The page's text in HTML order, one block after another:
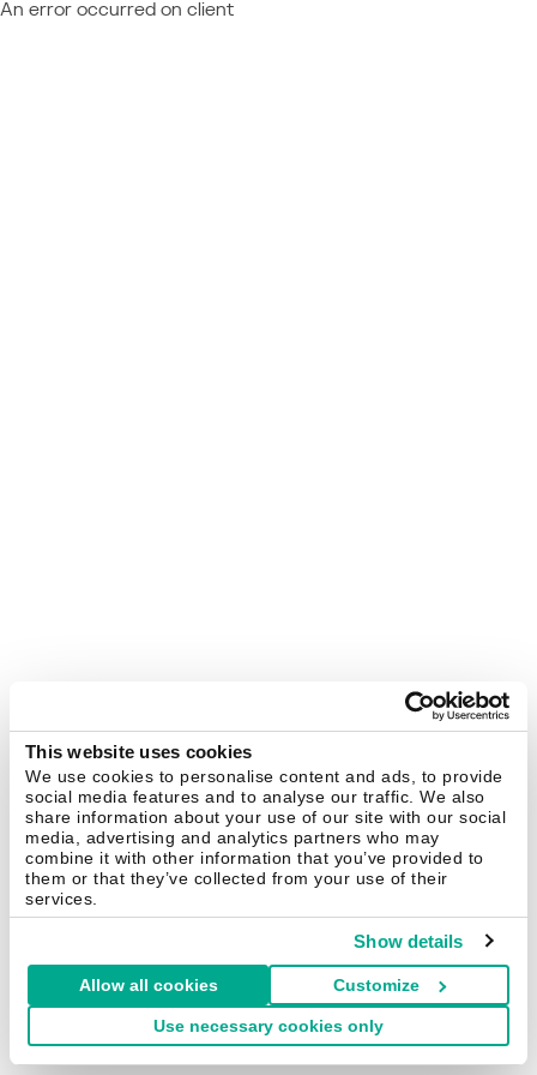
This website uses cookies
We use cookies to personalise content and ads, to provide
social media features and to analyse our traffic. We also
share information about your use of our site with our social
media, advertising and analytics partners who may
combine it with other information that you’ve provided to
them or that they’ve collected from your use of their
services.
Show details
Allow all cookies Customize
Use necessary cookies only
An error occurred on client